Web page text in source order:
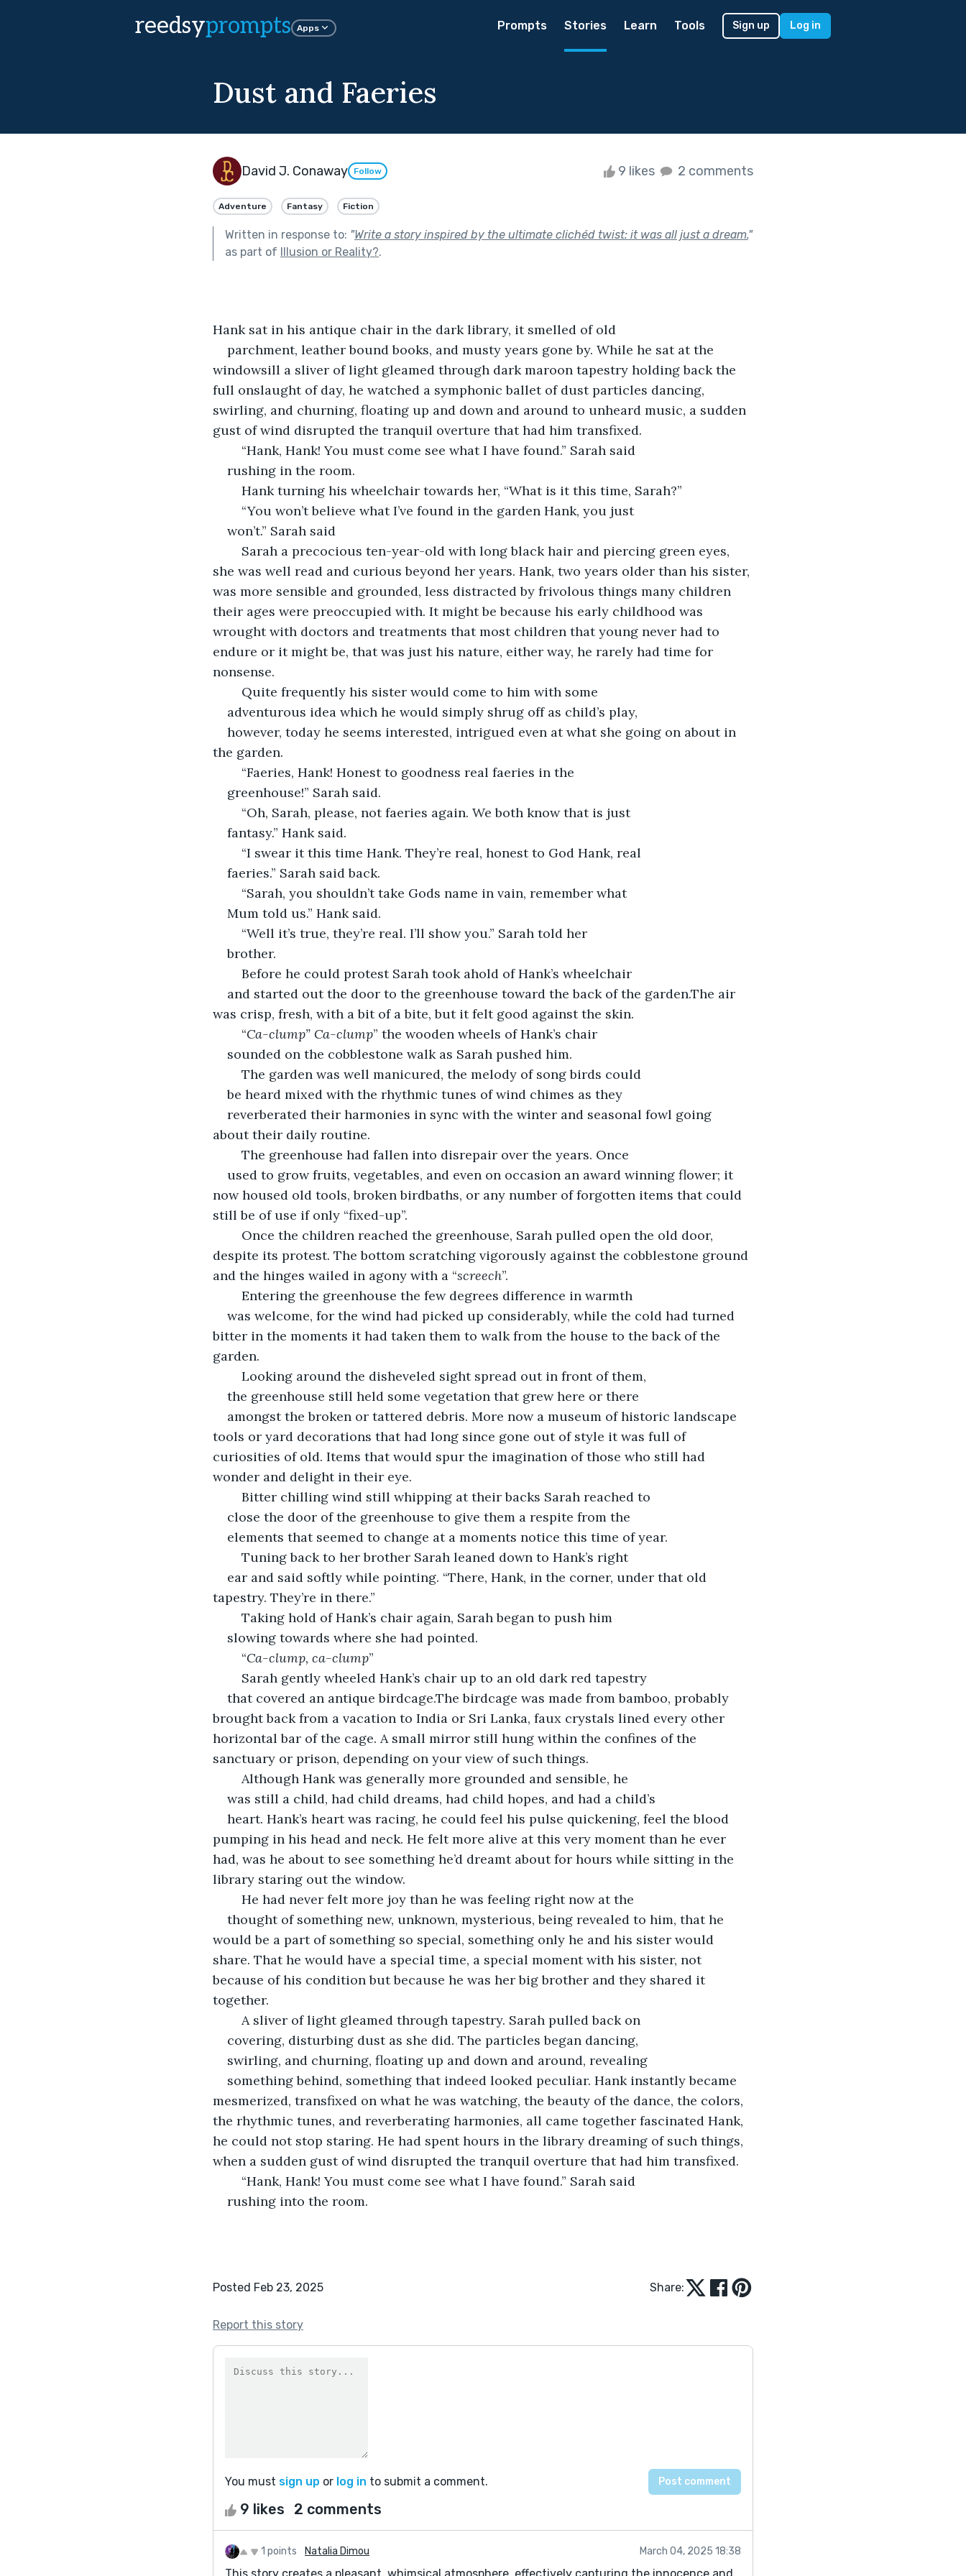
reedsyprompts Apps Prompts Stories Learn Tools Sign up Log in
Dust and Faeries
David J. Conaway Follow 9 likes 2 comments
Adventure Fantasy Fiction
Written in response to: "Write a story inspired by the ultimate clichéd twist: it was all just a dream."
as part of Illusion or Reality?.
Hank sat in his antique chair in the dark library, it smelled of old
parchment, leather bound books, and musty years gone by. While he sat at the
windowsill a sliver of light gleamed through dark maroon tapestry holding back the
full onslaught of day, he watched a symphonic ballet of dust particles dancing,
swirling, and churning, floating up and down and around to unheard music, a sudden
gust of wind disrupted the tranquil overture that had him transfixed.
	“Hank, Hank! You must come see what I have found.” Sarah said
rushing in the room.
	Hank turning his wheelchair towards her, “What is it this time, Sarah?”
	“You won’t believe what I’ve found in the garden Hank, you just
won’t.” Sarah said
she was well read and curious beyond her years. Hank, two years older than his sister,
was more sensible and grounded, less distracted by frivolous things many children
their ages were preoccupied with. It might be because his early childhood was
wrought with doctors and treatments that most children that young never had to
endure or it might be, that was just his nature, either way, he rarely had time for
nonsense.
	Quite frequently his sister would come to him with some
adventurous idea which he would simply shrug off as child’s play,
however, today he seems interested, intrigued even at what she going on about in
the garden.
	“Faeries, Hank! Honest to goodness real faeries in the
greenhouse!” Sarah said.
	“Oh, Sarah, please, not faeries again. We both know that is just
fantasy.” Hank said.
	“I swear it this time Hank. They’re real, honest to God Hank, real
faeries.” Sarah said back.
	“Sarah, you shouldn’t take Gods name in vain, remember what
Mum told us.” Hank said.
	“Well it’s true, they’re real. I’ll show you.” Sarah told her
brother.
	Before he could protest Sarah took ahold of Hank’s wheelchair
and started out the door to the greenhouse toward the back of the garden.The air
was crisp, fresh, with a bit of a bite, but it felt good against the skin.
	“
Ca-clump” Ca-clump” the wooden wheels of Hank’s chair
sounded on the cobblestone walk as Sarah pushed him.
	The garden was well manicured, the melody of song birds could
be heard mixed with the rhythmic tunes of wind chimes as they
reverberated their harmonies in sync with the winter and seasonal fowl going
about their daily routine.
	The greenhouse had fallen into disrepair over the years. Once
used to grow fruits, vegetables, and even on occasion an award winning flower; it
now housed old tools, broken birdbaths, or any number of forgotten items that could
still be of use if only “fixed-up”.
despite its protest. The bottom scratching vigorously against the cobblestone ground
and the hinges wailed in agony with a “screech”.
	Entering the greenhouse the few degrees difference in warmth
was welcome, for the wind had picked up considerably, while the cold had turned
bitter in the moments it had taken them to walk from the house to the back of the
garden.
	Looking around the disheveled sight spread out in front of them,
the greenhouse still held some vegetation that grew here or there
amongst the broken or tattered debris. More now a museum of historic landscape
tools or yard decorations that had long since gone out of style it was full of
curiosities of old. Items that would spur the imagination of those who still had
wonder and delight in their eye.
	Bitter chilling wind still whipping at their backs Sarah reached to
close the door of the greenhouse to give them a respite from the
elements that seemed to change at a moments notice this time of year.
	Tuning back to her brother Sarah leaned down to Hank’s right
ear and said softly while pointing. “There, Hank, in the corner, under that old
tapestry. They’re in there.”
	Taking hold of Hank’s chair again, Sarah began to push him
slowing towards where she had pointed.
“Ca-clump, ca-clump”
	Sarah gently wheeled Hank’s chair up to an old dark red tapestry
that covered an antique birdcage.The birdcage was made from bamboo, probably
brought back from a vacation to India or Sri Lanka, faux crystals lined every other
horizontal bar of the cage. A small mirror still hung within the confines of the
sanctuary or prison, depending on your view of such things.
	Although Hank was generally more grounded and sensible, he
was still a child, had child dreams, had child hopes, and had a child’s
heart. Hank’s heart was racing, he could feel his pulse quickening, feel the blood
pumping in his head and neck. He felt more alive at this very moment than he ever
had, was he about to see something he’d dreamt about for hours while sitting in the
library staring out the window.
	He had never felt more joy than he was feeling right now at the
thought of something new, unknown, mysterious, being revealed to him, that he
would be a part of something so special, something only he and his sister would
share. That he would have a special time, a special moment with his sister, not
because of his condition but because he was her big brother and they shared it
together.
	A sliver of light gleamed through tapestry. Sarah pulled back on
covering, disturbing dust as she did. The particles began dancing,
swirling, and churning, floating up and down and around, revealing
something behind, something that indeed looked peculiar. Hank instantly became
mesmerized, transfixed on what he was watching, the beauty of the dance, the colors,
the rhythmic tunes, and reverberating harmonies, all came together fascinated Hank,
he could not stop staring. He had spent hours in the library dreaming of such things,
when a sudden gust of wind disrupted the tranquil overture that had him transfixed.
	“Hank, Hank! You must come see what I have found.” Sarah said
rushing into the room.
Posted Feb 23, 2025 Share:
Report this story
You must sign up or log in to submit a comment.
9 likes 2 comments
1 points Natalia Dimou March 04, 2025 18:38